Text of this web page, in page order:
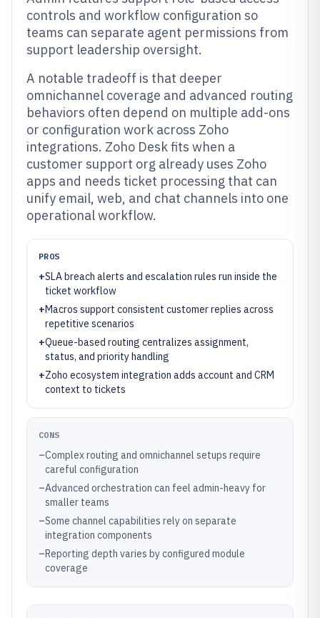
controls and workflow configuration so
teams can separate agent permissions from
support leadership oversight.
A notable tradeoff is that deeper
omnichannel coverage and advanced routing
behaviors often depend on multiple add-ons
or configuration work across Zoho
integrations. Zoho Desk fits when a
customer support org already uses Zoho
apps and needs ticket processing that can
unify email, web, and chat channels into one
operational workflow.
PROS
+SLA breach alerts and escalation rules run inside the
ticket workflow
+Macros support consistent customer replies across
repetitive scenarios
+Queue-based routing centralizes assignment,
status, and priority handling
+Zoho ecosystem integration adds account and CRM
context to tickets
CONS
–Complex routing and omnichannel setups require
careful configuration
–Advanced orchestration can feel admin-heavy for
smaller teams
–Some channel capabilities rely on separate
integration components
–Reporting depth varies by configured module
coverage